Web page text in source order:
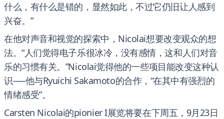
什么，有什么是错的，显然如此，不过它仍旧让人感到
兴奋。”
在他对声音和视觉的探索中，Nicolai想要改变观众的想
法。“人们觉得电子乐很冰冷，没有感情，这和人们对音
乐的习惯有关。”Nicolai觉得他的一些项目能改变这种认
识──他与Ryuichi Sakamoto的合作，“在其中有强烈的
情绪感受”。
Carsten Nicolai的pionier I展览将要在下周五，9月23日